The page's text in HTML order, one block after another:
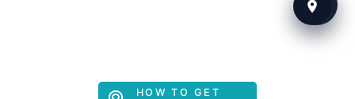
HOW TO GET